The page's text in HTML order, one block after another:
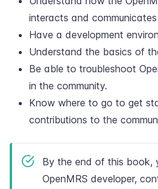
interacts and communicates
Have a development
Understand the basics of
Be able to troubleshoot
in the community.
Know where to go to get
contributions to the
By the end of this book,
OpenMRS developer,